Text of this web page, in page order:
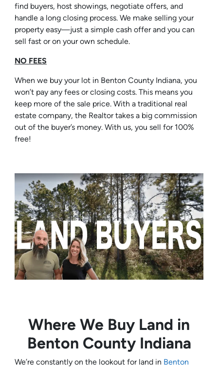
find buyers, host showings, negotiate offers, and
handle a long closing process. We make selling your
property easy—just a simple cash offer and you can
sell fast or on your own schedule.
NO FEES
When we buy your lot in Benton County Indiana, you
won’t pay any fees or closing costs. This means you
keep more of the sale price. With a traditional real
estate company, the Realtor takes a big commission
out of the buyer’s money. With us, you sell for 100%
free!
Where We Buy Land in
Benton County Indiana
We’re constantly on the lookout for land in Benton